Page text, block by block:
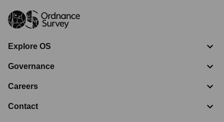
Explore OS
Governance
Careers
Contact